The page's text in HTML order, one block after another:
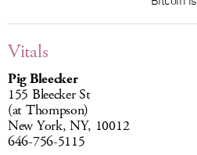
Vitals
Pig Bleecker
155 Bleecker St
(at Thompson)
New York, NY, 10012
646-756-5115